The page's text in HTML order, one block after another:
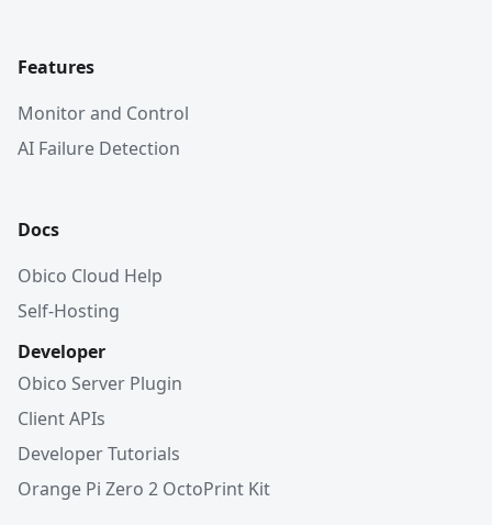
Features
Monitor and Control
AI Failure Detection
Docs
Obico Cloud Help
Self-Hosting
Developer
Obico Server Plugin
Client APIs
Developer Tutorials
Orange Pi Zero 2 OctoPrint Kit